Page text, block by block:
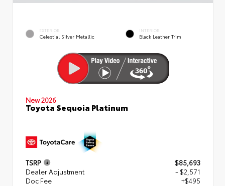
EXTERIOR
Celestial Silver Metallic
INTERIOR
Black Leather Trim
New 2026
Toyota Sequoia Platinum
TSRP
$85,693
Dealer Adjustment
- $2,571
Doc Fee
+$495